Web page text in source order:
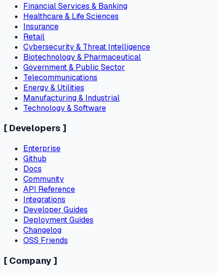
Financial Services & Banking
Healthcare & Life Sciences
Insurance
Retail
Cybersecurity & Threat Intelligence
Biotechnology & Pharmaceutical
Government & Public Sector
Telecommunications
Energy & Utilities
Manufacturing & Industrial
Technology & Software
[ Developers ]
Enterprise
Github
Docs
Community
API Reference
Integrations
Developer Guides
Deployment Guides
Changelog
OSS Friends
[ Company ]